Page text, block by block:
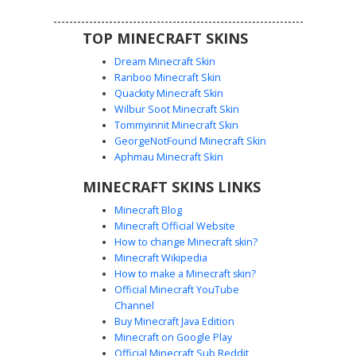
Magma Knight Teal Arm
This Minecraft skin features a striking Magma Knight
blue shoulder plates. The dark obsidian-colored armor is
plating. Perfect for players looking for a fire and ice
aesthetic or a volcanic warrior look with unique
asymmetrical color accents on the arms.
TOP MINECRAFT SKINS
Dream Minecraft Skin
Ranboo Minecraft Skin
Quackity Minecraft Skin
Wilbur Soot Minecraft Skin
Tommyinnit Minecraft Skin
GeorgeNotFound Minecraft Skin
Aphmau Minecraft Skin
MINECRAFT SKINS LINKS
Minecraft Blog
Minecraft Official Website
How to change Minecraft skin?
Minecraft Wikipedia
How to make a Minecraft skin?
Official Minecraft YouTube
Channel
Buy Minecraft Java Edition
Minecraft on Google Play